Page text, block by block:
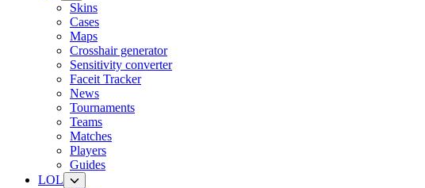
Skins
Cases
Maps
Crosshair generator
Sensitivity converter
Faceit Tracker
News
Tournaments
Teams
Matches
Players
Guides
LOL